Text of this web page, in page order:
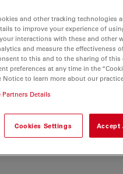
and other tracking technologies
to improve your experience of
interactions with these and other
and measure the effectiveness
to this and to the sharing of
preferences at any time in the
Notice to learn more about our
Details
Cookies Settings Accept